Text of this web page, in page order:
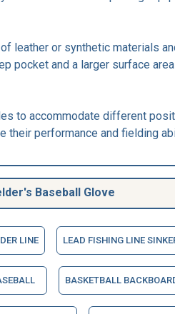
leather or synthetic materials
pocket and a larger surface
to accommodate different
their performance and fielding
Baseball Glove
LINE LEAD FISHING LINE
BASKETBALL